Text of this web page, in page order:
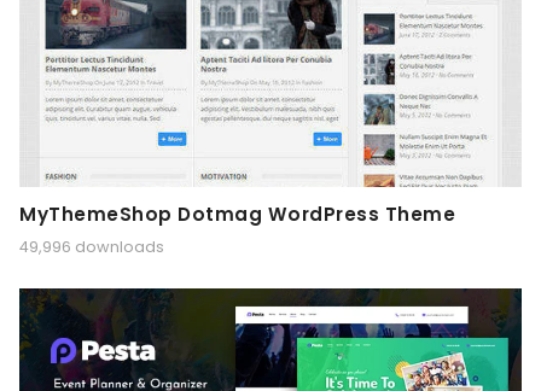
MyThemeShop Dotmag WordPress Theme
49,996 downloads